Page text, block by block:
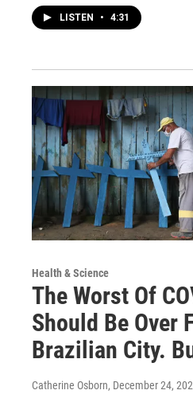
LISTEN • 4:31
Health & Science
The Worst Of
Should Be Over
Brazilian City.
Catherine Osborn, December 24,